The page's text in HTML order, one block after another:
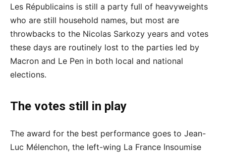
Les Républicains is still a party full of heavyweights
who are still household names, but most are
throwbacks to the Nicolas Sarkozy years and votes
these days are routinely lost to the parties led by
Macron and Le Pen in both local and national
elections.
The votes still in play
The award for the best performance goes to Jean-
Luc Mélenchon, the left-wing La France Insoumise